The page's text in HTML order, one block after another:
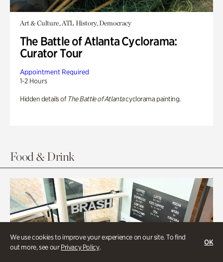
We use cookies to improve your experience on our site. To find
out more, see ourPrivacy Policy.
OK
Art & Culture, ATL History, Democracy
The Battle of Atlanta Cyclorama:
Curator Tour
Appointment Required
1-2 Hours
Hidden details of The Battle of Atlantacyclorama painting.
Food & Drink